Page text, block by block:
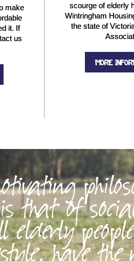
make
it. If
us
scourge of elderly
Wintringham
the state of
MORE
that of
elderly